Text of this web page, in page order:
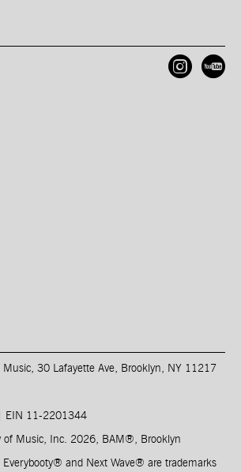
Music, 30 Lafayette Ave, Brooklyn, NY 11217
EIN 11-2201344​
Music, Inc. 2026, BAM ®, Brooklyn
Everybooty® and Next Wave® are trademarks